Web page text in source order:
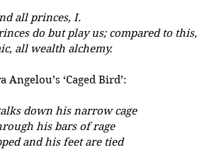
all princes, I.
do but play us; compared to this,
all wealth alchemy.
‘Caged Bird’:
down his narrow cage
his bars of rage
and his feet are tied